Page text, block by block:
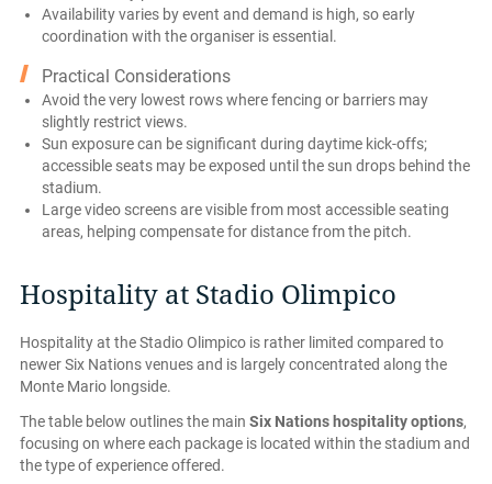
Availability varies by event and demand is high, so early
coordination with the organiser is essential.
Practical Considerations
Avoid the very lowest rows where fencing or barriers may
slightly restrict views.
Sun exposure can be significant during daytime kick-offs;
accessible seats may be exposed until the sun drops behind the
stadium.
Large video screens are visible from most accessible seating
areas, helping compensate for distance from the pitch.
Hospitality at Stadio Olimpico
Hospitality at the Stadio Olimpico is rather limited compared to
newer Six Nations venues and is largely concentrated along the
Monte Mario longside.
The table below outlines the main Six Nations hospitality options,
focusing on where each package is located within the stadium and
the type of experience offered.